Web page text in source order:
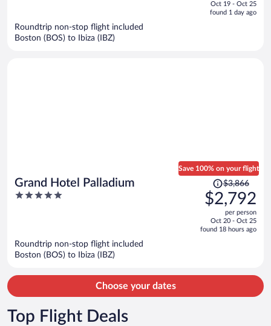
is
Oct 19 - Oct 25
found 1 day ago
Roundtrip non-stop flight included
Boston (BOS) to Ibiza (IBZ)
Grand Hotel Palladium
5
Save 100% on your flight
Price
was
$3,866,
is
$3,866
$2,792
per person
Oct 20 - Oct 25
found 18 hours ago
Roundtrip non-stop flight included
Boston (BOS) to Ibiza (IBZ)
Choose your dates
Top Flight Deals